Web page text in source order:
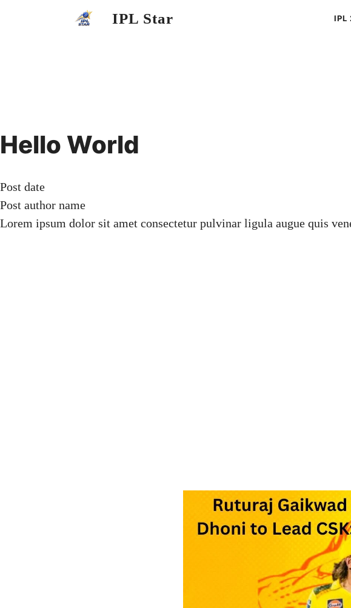
IPL Star IPL
Hello World
Post date
Post author name
Lorem ipsum dolor sit amet consectetur pulvinar ligula augue quis